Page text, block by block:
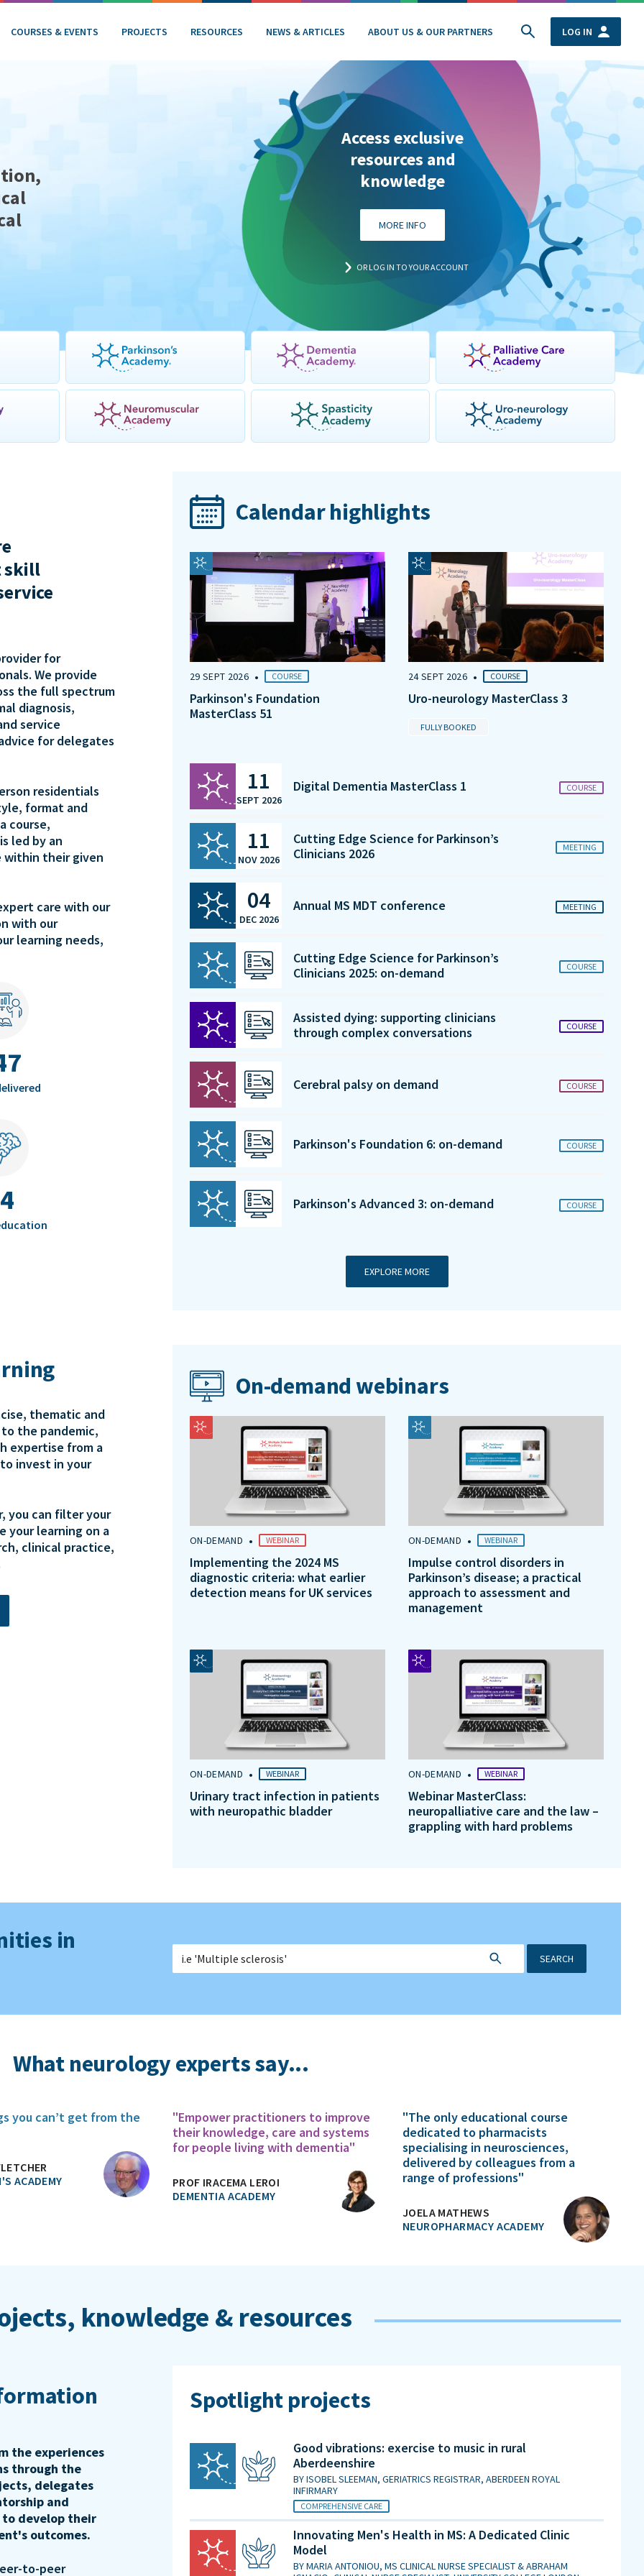
COURSES & EVENTS PROJECTS RESOURCES NEWS & ARTICLES ABOUT US & OUR PARTNERS LOG IN
Access exclusive
resources and
knowledge
MORE INFO
OR LOG IN TO YOUR ACCOUNT
skill
for
We provide
the full spectrum
diagnosis,
service
for delegates
residentials
format and
course,
led by an
within their given
care with our
with our
learning needs,
Calendar highlights
29 SEPT 2026 • COURSE
Parkinson's Foundation
MasterClass 51
24 SEPT 2026 • COURSE
Uro-neurology MasterClass 3
FULLY BOOKED
11
SEPT 2026
Digital Dementia MasterClass 1 COURSE
11
NOV 2026
Cutting Edge Science for Parkinson’s
Clinicians 2026
MEETING
04
DEC 2026
Annual MS MDT conference MEETING
Cutting Edge Science for Parkinson’s
Clinicians 2025: on-demand
COURSE
Assisted dying: supporting clinicians
through complex conversations
COURSE
Cerebral palsy on demand COURSE
Parkinson's Foundation 6: on-demand COURSE
Parkinson's Advanced 3: on-demand COURSE
EXPLORE MORE
thematic and
the pandemic,
expertise from a
invest in your
you can filter your
your learning on a
clinical practice,
On-demand webinars
ON-DEMAND • WEBINAR
Implementing the 2024 MS
diagnostic criteria: what earlier
detection means for UK services
ON-DEMAND • WEBINAR
Impulse control disorders in
Parkinson’s disease; a practical
approach to assessment and
management
ON-DEMAND • WEBINAR
Urinary tract infection in patients
with neuropathic bladder
ON-DEMAND • WEBINAR
Webinar MasterClass:
neuropalliative care and the law –
grappling with hard problems
in
SEARCH
What neurology experts say...
you can’t get from the
ACADEMY
"Empower practitioners to improve
their knowledge, care and systems
for people living with dementia"
PROF IRACEMA LEROI
DEMENTIA ACADEMY
"The only educational course
dedicated to pharmacists
specialising in neurosciences,
delivered by colleagues from a
range of professions"
JOELA MATHEWS
NEUROPHARMACY ACADEMY
knowledge & resources
the experiences
through the
delegates
and
to develop their
outcomes.
to-peer
Spotlight projects
Good vibrations: exercise to music in rural
Aberdeenshire
BYISOBEL SLEEMAN, GERIATRICS REGISTRAR, ABERDEEN ROYAL
INFIRMARY
COMPREHENSIVE CARE
Innovating Men's Health in MS: A Dedicated Clinic
Model
BYMARIA ANTONIOU, MS CLINICAL NURSE SPECIALIST & ABRAHAM